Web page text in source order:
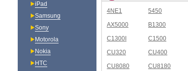
4NE1 5450
AX5000
B1300
C1300I
C1500
CU320
CU400
CU8080
CU8180
iPad
Samsung
Sony
Motorola
Nokia
HTC